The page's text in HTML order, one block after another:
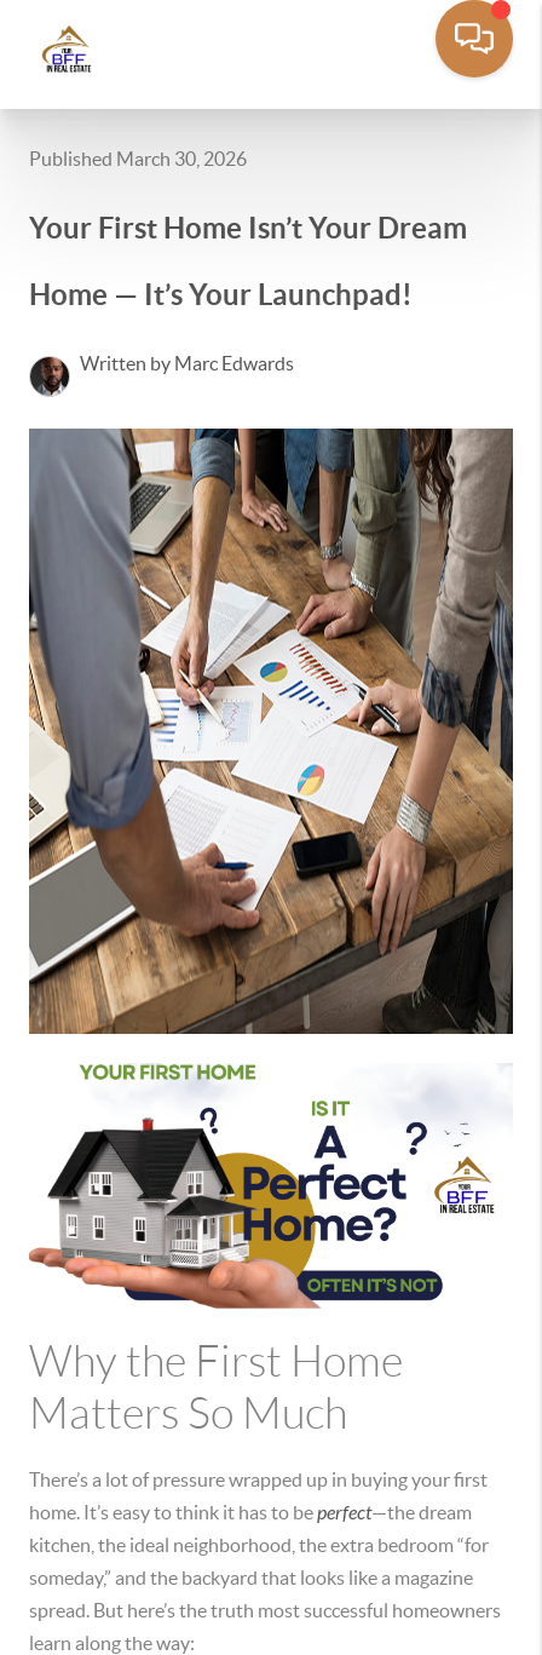
Published March 30, 2026
Your First Home Isn’t Your Dream
Home — It’s Your Launchpad!
Written by Marc Edwards
Why the First Home
Matters So Much
There’s a lot of pressure wrapped up in buying your first
home. It’s easy to think it has to beperfect—the dream
kitchen, the ideal neighborhood, the extra bedroom “for
someday,” and the backyard that looks like a magazine
spread. But here’s the truth most successful homeowners
learn along the way: